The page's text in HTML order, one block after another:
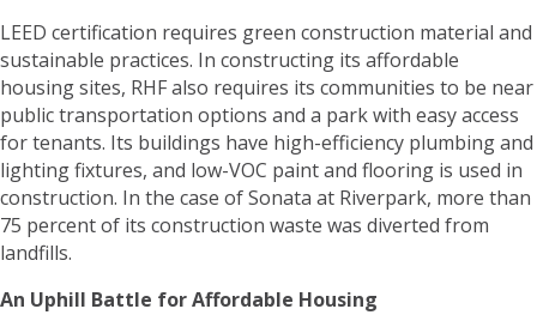
LEED certification requires green construction material and
sustainable practices. In constructing its affordable
housing sites, RHF also requires its communities to be near
public transportation options and a park with easy access
for tenants. Its buildings have high-efficiency plumbing and
lighting fixtures, and low-VOC paint and flooring is used in
construction. In the case of Sonata at Riverpark, more than
75 percent of its construction waste was diverted from
landfills.
An Uphill Battle for Affordable Housing